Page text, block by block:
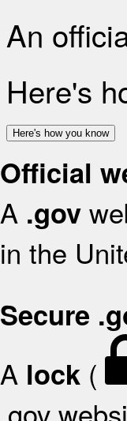
An
Here's
Here's how you know
Official
A .gov
in the
Secure
A lock (